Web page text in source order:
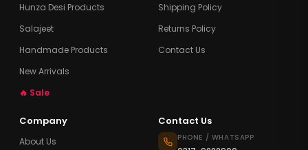
Hunza Desi Products
Salajeet
Handmade Products
New Arrivals
🔥 Sale
Shipping Policy
Returns Policy
Contact Us
Company
About Us
Contact Us
PHONE / WHATSAPP